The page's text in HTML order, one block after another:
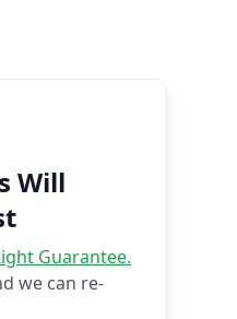
Will
Guarantee.
we can re-